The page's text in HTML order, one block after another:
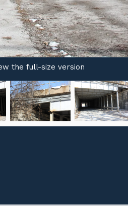
the full-size version